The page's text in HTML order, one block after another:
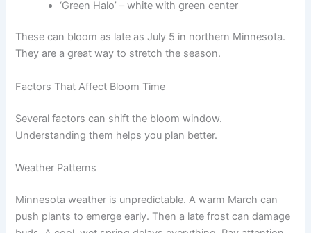
‘Green Halo’ – white with green center
These can bloom as late as July 5 in northern Minnesota.
They are a great way to stretch the season.
Factors That Affect Bloom Time
Several factors can shift the bloom window.
Understanding them helps you plan better.
Weather Patterns
Minnesota weather is unpredictable. A warm March can
push plants to emerge early. Then a late frost can damage